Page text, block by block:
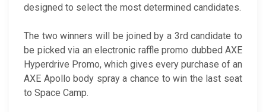
designed to select the most determined candidates.
The two winners will be joined by a 3rd candidate to
be picked via an electronic raffle promo dubbed AXE
Hyperdrive Promo, which gives every purchase of an
AXE Apollo body spray a chance to win the last seat
to Space Camp.